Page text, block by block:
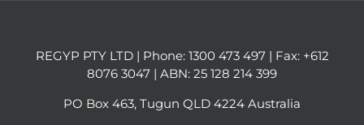
REGYP PTY LTD | Phone: 1300 473 497 | Fax: +612
8076 3047 | ABN: 25 128 214 399
PO Box 463, Tugun QLD 4224 Australia